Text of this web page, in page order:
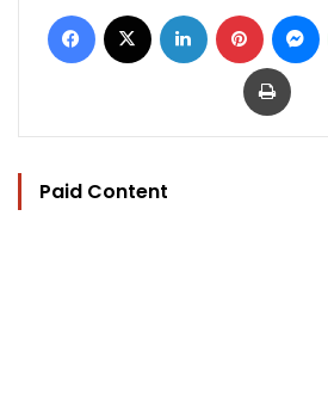
Facebook LinkedIn Pinterest
Print
Paid Content